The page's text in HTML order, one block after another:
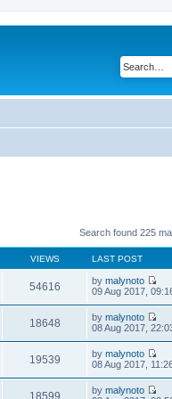
Search found 225
VIEWS LAST POST
54616 by malynoto
V
t
h
l
e
09 Aug 2017,
18648 by malynoto
V
t
h
08 Aug 2017,
19539 by malynoto
V
08 Aug 2017,
18599 by malynoto